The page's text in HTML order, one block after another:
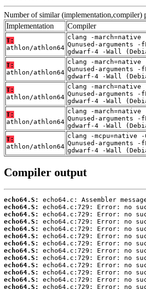
Number of similar (implementation,compiler)
Implementation
Compiler
T:
athlon/athlon64
clang -march=native
Qunused-arguments
gdwarf-4 -Wall
T:
athlon/athlon64
clang -march=native
Qunused-arguments
gdwarf-4 -Wall
T:
athlon/athlon64
clang -
Qunused-arguments
gdwarf-4 -Wall
T:
athlon/athlon64
clang -march=native
Qunused-arguments
gdwarf-4 -Wall
T:
athlon/athlon64
clang -mcpu=native
Qunused-arguments
gdwarf-4 -Wall
Compiler output
echo64.S:
echo64.S:
echo64.S:
echo64.S:
echo64.S:
echo64.S:
echo64.S:
echo64.S:
echo64.S:
echo64.S:
echo64.S:
echo64.S:
echo64.S: